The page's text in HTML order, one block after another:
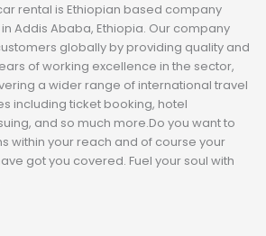
rental is Ethiopian based company
Addis Ababa, Ethiopia. Our company
globally by providing quality and
of working excellence in the sector,
a wider range of international travel
including ticket booking, hotel
and so much more.Do you want to
within your reach and of course your
got you covered. Fuel your soul with